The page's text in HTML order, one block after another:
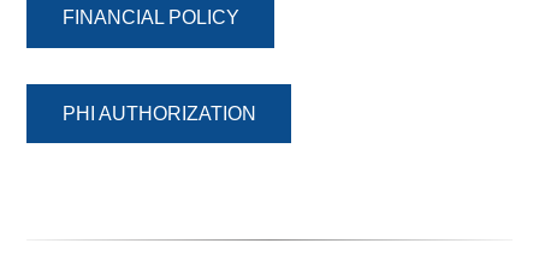
FINANCIAL POLICY
PHI AUTHORIZATION